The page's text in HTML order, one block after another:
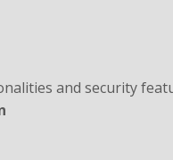
and security